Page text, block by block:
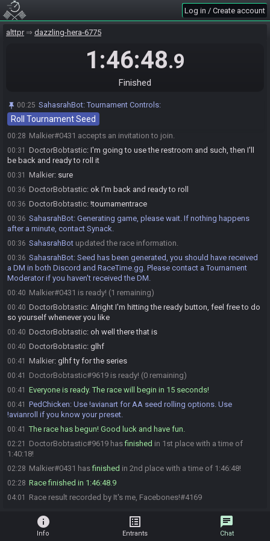
Log in / Create account
alttpr dazzling-hera-6775
1:46:48.9
Finished
00:25 SahasrahBot:Tournament Controls:
Roll Tournament Seed
00:25
00:25
Welcome! Use the "Roll Tournament Seed" pinned
for your setup helper to do this or start your race, they will appear later to
Use !avianart for AA seed rolling options. Use
Use !mudoraspoiler <avianart preset>
!mudoracancel to cancel an existing rolled seed.
00:27 DoctorBobtastic#9619 accepts an invitation to join.
00:28 Malkier#0431 accepts an invitation to join.
00:31 DoctorBobtastic: I'm going to use the restroom and such, then I'll
be back and ready to roll it
00:31 Malkier: sure
00:36 DoctorBobtastic: ok I'm back and ready to roll
00:36 DoctorBobtastic: !tournamentrace
00:36 SahasrahBot: Generating game, please wait. If nothing happens
after a minute, contact Synack.
00:36 SahasrahBot updated the race information.
00:36 SahasrahBot: Seed has been generated, you should have received
a DM in both Discord and RaceTime.gg. Please contact a Tournament
Moderator if you haven't received the DM.
00:40 Malkier#0431 is ready! (1 remaining)
00:40 DoctorBobtastic: Alright I'm hitting the ready button, feel free to do
so yourself whenever you like
00:40 DoctorBobtastic: oh well there that is
00:40 DoctorBobtastic: glhf
00:41 Malkier: glhf ty for the series
00:41 DoctorBobtastic#9619 is ready! (0 remaining)
00:41 Everyone is ready. The race will begin in 15 seconds!
00:41 PedChicken: Use !avianart for AA seed rolling options. Use
!avianroll if you know your preset.
00:41 The race has begun! Good luck and have fun.
02:21 DoctorBobtastic#9619 hasfinished in 1st place with a time of
1:40:18!
02:28 Malkier#0431 hasfinished in 2nd place with a time of 1:46:48!
02:28 Race finished in 1:46:48.9
04:01 Race result recorded by It's me, Facebones!#4169
info
Info
list_alt
Entrants
chat
Chat